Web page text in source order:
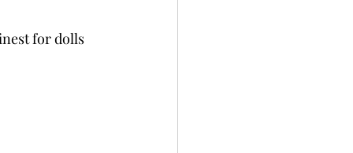
for dolls